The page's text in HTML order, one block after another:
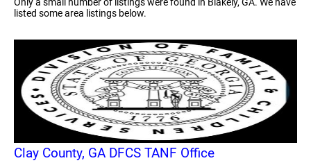
listed some area listings below.
Clay County, GA DFCS TANF Office